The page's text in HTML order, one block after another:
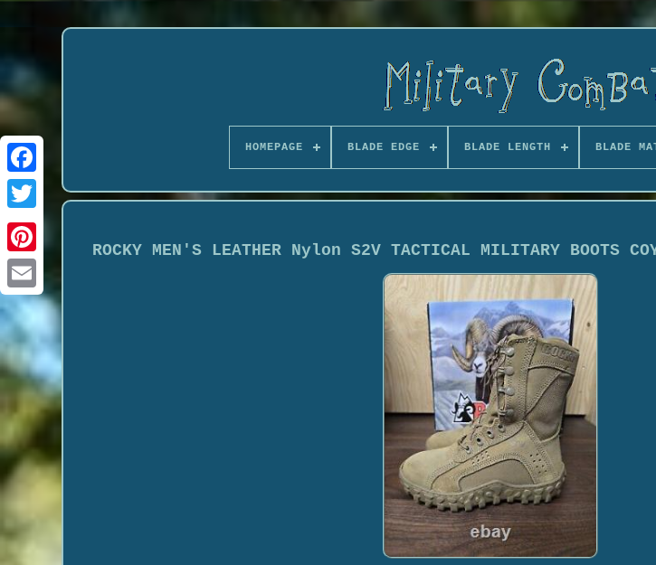
HOMEPAGE BLADE EDGE BLADE LENGTH BLADE
ROCKY MEN'S LEATHER Nylon S2V TACTICAL MILITARY BOOTS